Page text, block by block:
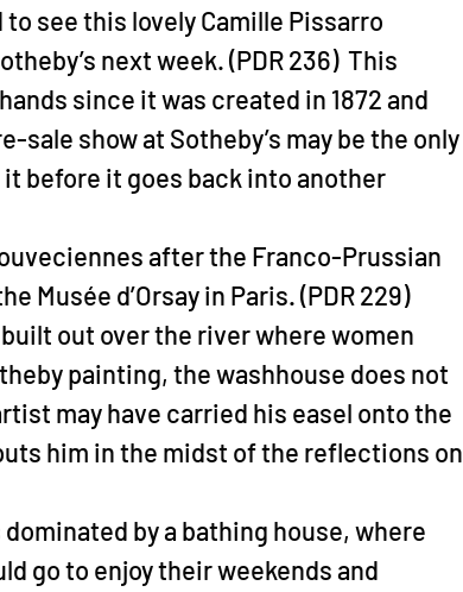
see this lovely Camille Pissarro
next week. (PDR 236)  This
since it was created in 1872 and
sale show at Sotheby’s may be the only
before it goes back into another
after the Franco-Prussian
Musée d’Orsay in Paris. (PDR 229)
out over the river where women
painting, the washhouse does not
may have carried his easel onto the
him in the midst of the reflections on
by a bathing house, where
go to enjoy their weekends and